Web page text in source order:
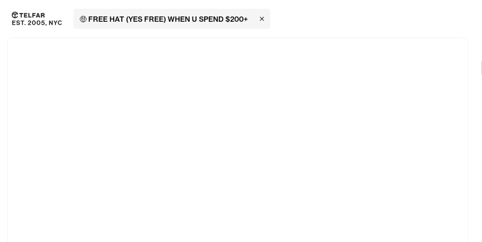
Skip to main content Accessibility information
🤑 FREE HAT (YES FREE) WHEN U SPEND $200+ Close Banner